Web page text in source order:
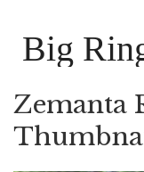
Big
Zemanta